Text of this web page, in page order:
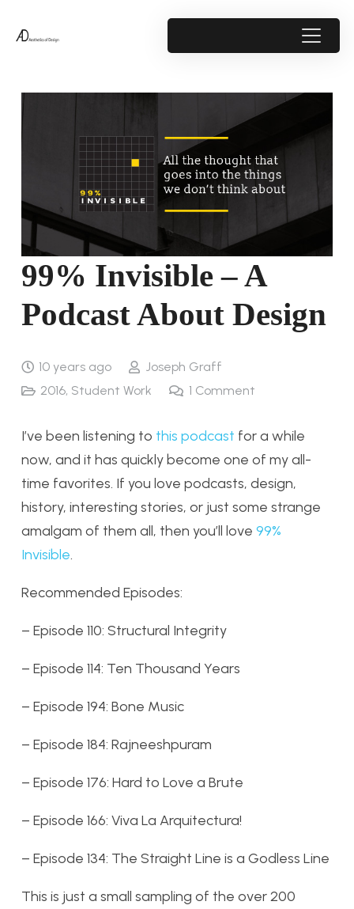
99% Invisible – A
Podcast About Design
10 years ago
Joseph Graff
2016, Student Work 1 Comment
I’ve been listening to this podcast for a while
now, and it has quickly become one of my all-
time favorites. If you love podcasts, design,
history, interesting stories, or just some strange
amalgam of them all, then you’ll love 99%
Invisible.
Recommended Episodes:
– Episode 110: Structural Integrity
– Episode 114: Ten Thousand Years
– Episode 194: Bone Music
– Episode 184: Rajneeshpuram
– Episode 176: Hard to Love a Brute
– Episode 166: Viva La Arquitectura!
– Episode 134: The Straight Line is a Godless Line
This is just a small sampling of the over 200